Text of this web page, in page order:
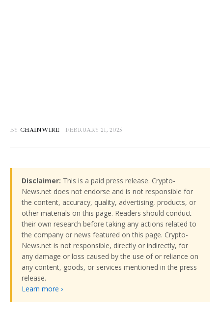
BY CHAINWIRE FEBRUARY 21, 2025
Disclaimer: This is a paid press release. Crypto-
News.net does not endorse and is not responsible for
the content, accuracy, quality, advertising, products, or
other materials on this page. Readers should conduct
their own research before taking any actions related to
the company or news featured on this page. Crypto-
News.net is not responsible, directly or indirectly, for
any damage or loss caused by the use of or reliance on
any content, goods, or services mentioned in the press
release.
Learn more ›